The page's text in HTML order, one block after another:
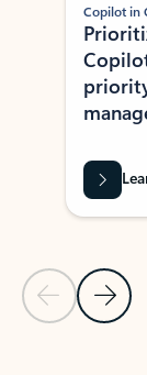
Previous Slide
Next
Copilot in